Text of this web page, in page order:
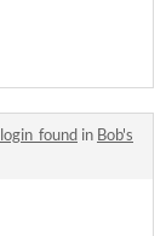
in Bob's